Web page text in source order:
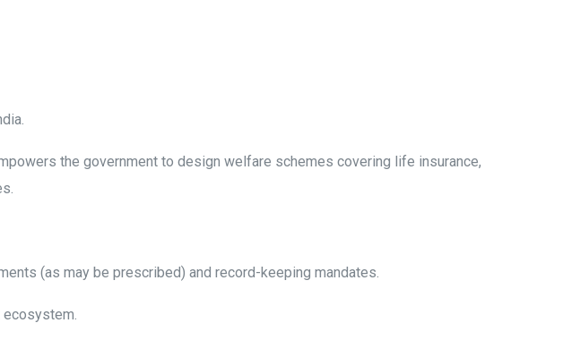
the government to design welfare schemes covering life insurance,
(as may be prescribed) and record-keeping mandates.
ecosystem.